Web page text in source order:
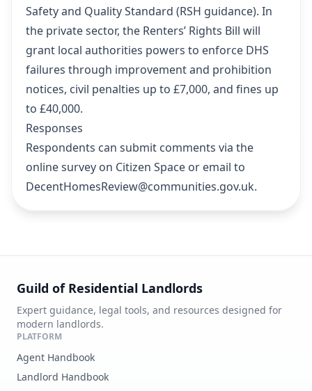
Safety and Quality Standard (RSH guidance). In
the private sector, the Renters’ Rights Bill will
grant local authorities powers to enforce DHS
failures through improvement and prohibition
notices, civil penalties up to £7,000, and fines up
to £40,000.
Responses
Respondents can submit comments via the
online survey on Citizen Space or email to
DecentHomesReview@communities.gov.uk.
Guild of Residential Landlords
Expert guidance, legal tools, and resources designed for
modern landlords.
PLATFORM
Agent Handbook
Landlord Handbook